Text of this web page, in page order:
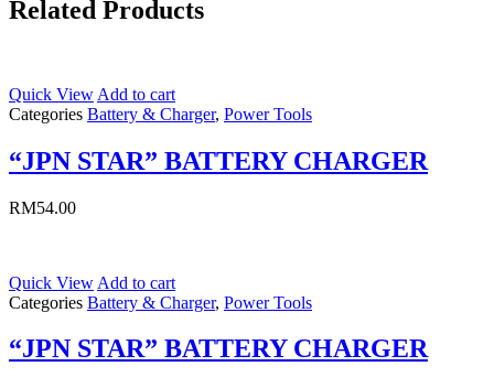
Related Products
Quick View Add to cart
Categories Battery & Charger, Power Tools
“JPN STAR” BATTERY CHARGER
RM54.00
Quick View Add to cart
Categories Battery & Charger, Power Tools
“JPN STAR” BATTERY CHARGER